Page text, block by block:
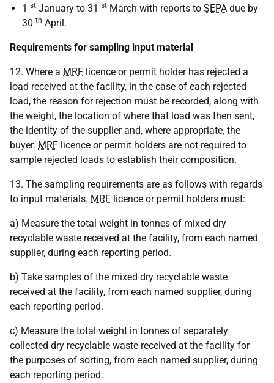
1 st January to 31 st March with reports to SEPA due by
30 th April.
Requirements for sampling input material
12. Where a MRF licence or permit holder has rejected a
load received at the facility, in the case of each rejected
load, the reason for rejection must be recorded, along with
the weight, the location of where that load was then sent,
the identity of the supplier and, where appropriate, the
buyer. MRF licence or permit holders are not required to
sample rejected loads to establish their composition.
13. The sampling requirements are as follows with regards
to input materials. MRF licence or permit holders must:
a) Measure the total weight in tonnes of mixed dry
recyclable waste received at the facility, from each named
supplier, during each reporting period.
b) Take samples of the mixed dry recyclable waste
received at the facility, from each named supplier, during
each reporting period.
c) Measure the total weight in tonnes of separately
collected dry recyclable waste received at the facility for
the purposes of sorting, from each named supplier, during
each reporting period.